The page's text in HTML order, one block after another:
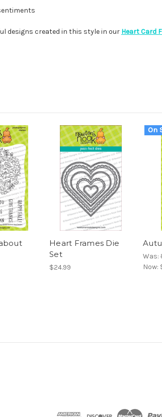
designs created in this style in our Heart Card
Heart Frames Die
Set
$24.99
On
Was:
Now: